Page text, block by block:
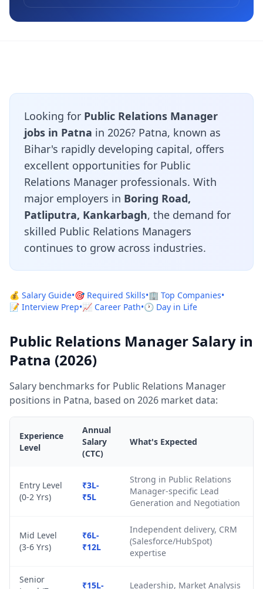
Looking for Public Relations Manager
jobs in Patna in 2026? Patna, known as
Bihar's rapidly developing capital, offers
excellent opportunities for Public
Relations Manager professionals. With
major employers in Boring Road,
Patliputra, Kankarbagh, the demand for
skilled Public Relations Managers
continues to grow across industries.
💰 Salary Guide•🎯 Required Skills•🏢 Top Companies•
📝 Interview Prep•📈 Career Path•🕐 Day in Life
Public Relations Manager Salary in
Patna (2026)
Salary benchmarks for Public Relations Manager
positions in Patna, based on 2026 market data:
Experience
Level
Annual
Salary
(CTC)
What's Expected
Entry Level
(0-2 Yrs)
₹3L-
₹5L
Strong in Public Relations
Manager-specific Lead
Generation and Negotiation
Mid Level
(3-6 Yrs)
₹6L-
₹12L
Independent delivery, CRM
(Salesforce/HubSpot)
expertise
Senior
₹15L- Leadership, Market Analysis